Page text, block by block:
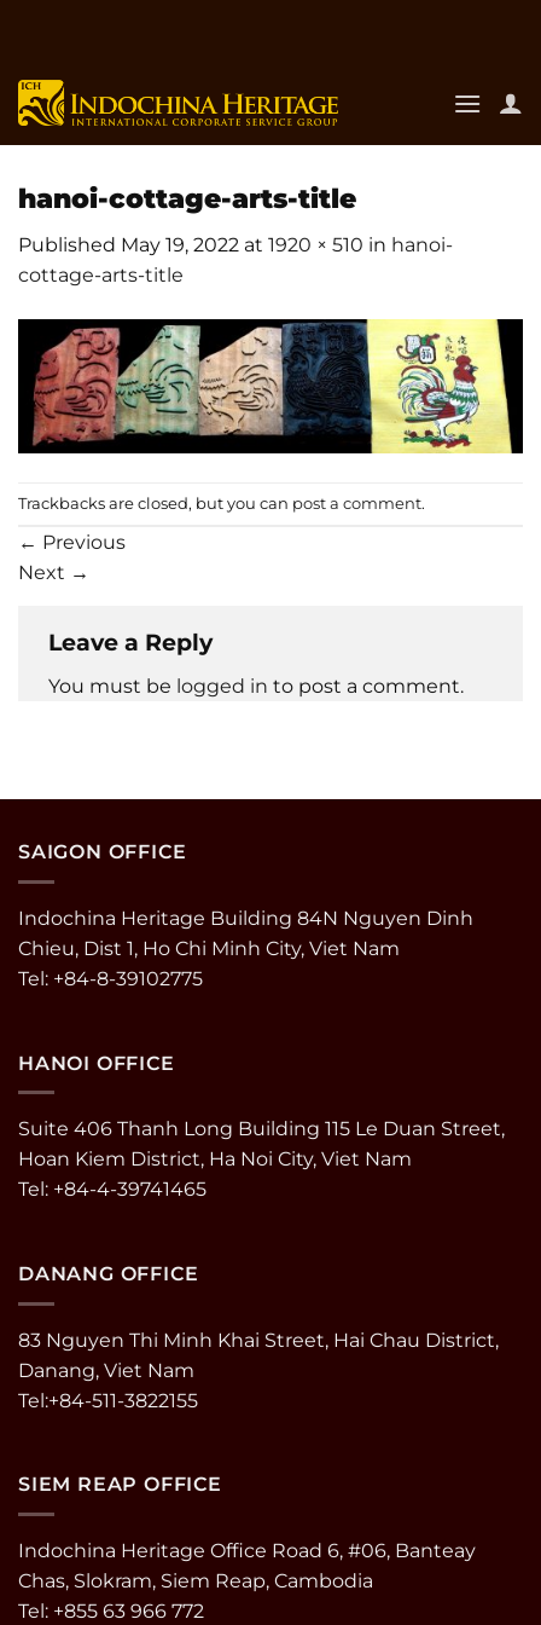
content
hanoi-cottage-arts-title
Published May 19, 2022 at 1920 × 510 in hanoi-
cottage-arts-title
Trackbacks are closed, but you can post a comment.
← Previous
Next →
Leave a Reply
You must be logged in to post a comment.
SAIGON OFFICE
Indochina Heritage Building 84N Nguyen Dinh
Chieu, Dist 1, Ho Chi Minh City, Viet Nam
Tel: +84-8-39102775
HANOI OFFICE
Suite 406 Thanh Long Building 115 Le Duan Street,
Hoan Kiem District, Ha Noi City, Viet Nam
Tel: +84-4-39741465
DANANG OFFICE
83 Nguyen Thi Minh Khai Street, Hai Chau District,
Danang, Viet Nam
Tel:+84-511-3822155
SIEM REAP OFFICE
Indochina Heritage Office Road 6, #06, Banteay
Chas, Slokram, Siem Reap, Cambodia
Tel: +855 63 966 772